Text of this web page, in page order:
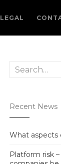
LEGAL
Search
Recent News
What aspects
Platform risk